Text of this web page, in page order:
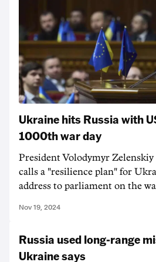
Ukraine hits Russia with
1000th war day
President Volodymyr Zelenskiy
calls a "resilience plan" for
address to parliament on the
Nov 19, 2024
Russia used long-range
Ukraine says